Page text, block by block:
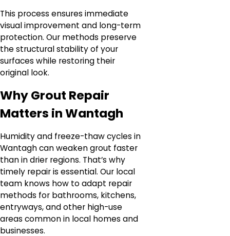
This process ensures immediate
visual improvement and long-term
protection. Our methods preserve
the structural stability of your
surfaces while restoring their
original look.
Why Grout Repair
Matters in Wantagh
Humidity and freeze-thaw cycles in
Wantagh can weaken grout faster
than in drier regions. That’s why
timely repair is essential. Our local
team knows how to adapt repair
methods for bathrooms, kitchens,
entryways, and other high-use
areas common in local homes and
businesses.